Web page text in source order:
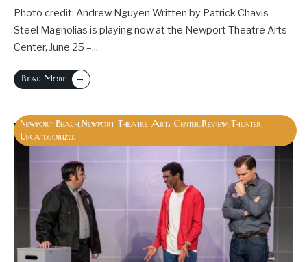
Photo credit: Andrew Nguyen Written by Patrick Chavis
Steel Magnolias is playing now at the Newport Theatre Arts
Center, June 25 –...
Read More →
Newport Beach Newport Theatre Arts Center Review Theater
Uncategorized